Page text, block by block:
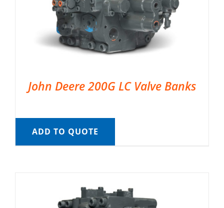
John Deere 200G LC Valve Banks
ADD TO QUOTE